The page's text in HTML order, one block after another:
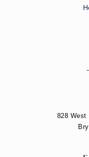
828 West